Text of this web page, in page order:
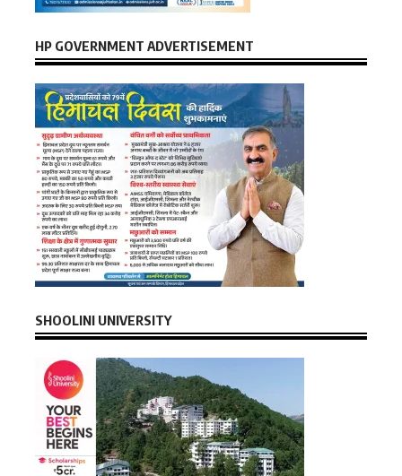
HP GOVERNMENT ADVERTISEMENT
SHOOLINI UNIVERSITY